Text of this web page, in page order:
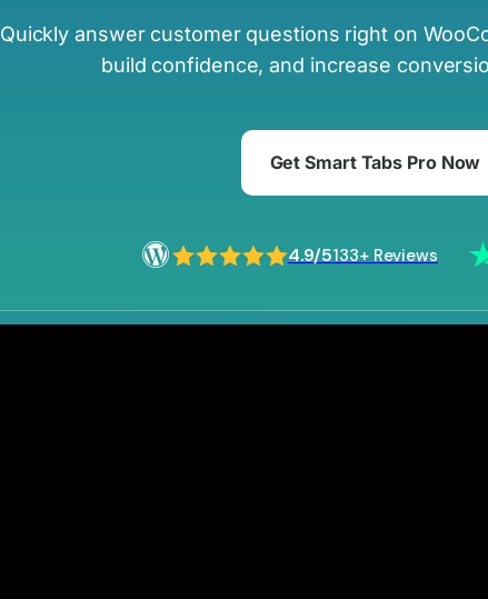
Quickly answer customer questions right on
build confidence, and increase
Get Smart Tabs Pro Now
4.9/5133+ Reviews